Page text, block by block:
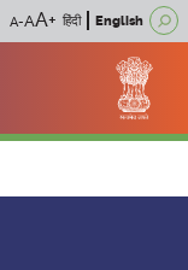
हिंदी English